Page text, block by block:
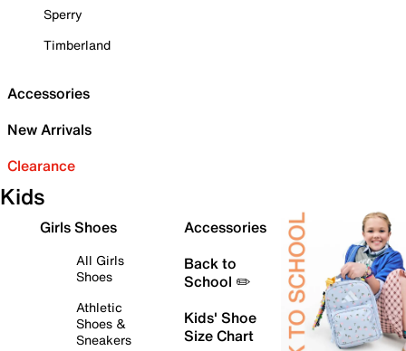
Sperry
Timberland
Accessories
New Arrivals
Clearance
Kids
Girls Shoes
All Girls
Shoes
Athletic
Shoes &
Sneakers
Accessories
Back to
School ✏️
Kids' Shoe
Size Chart